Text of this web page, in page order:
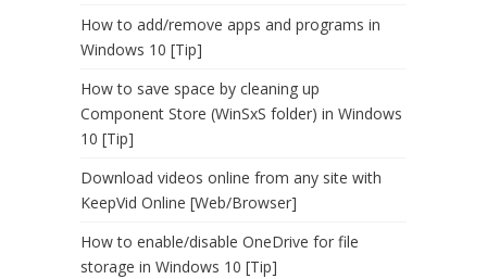
How to add/remove apps and programs in
Windows 10 [Tip]
How to save space by cleaning up
Component Store (WinSxS folder) in Windows
10 [Tip]
Download videos online from any site with
KeepVid Online [Web/Browser]
How to enable/disable OneDrive for file
storage in Windows 10 [Tip]